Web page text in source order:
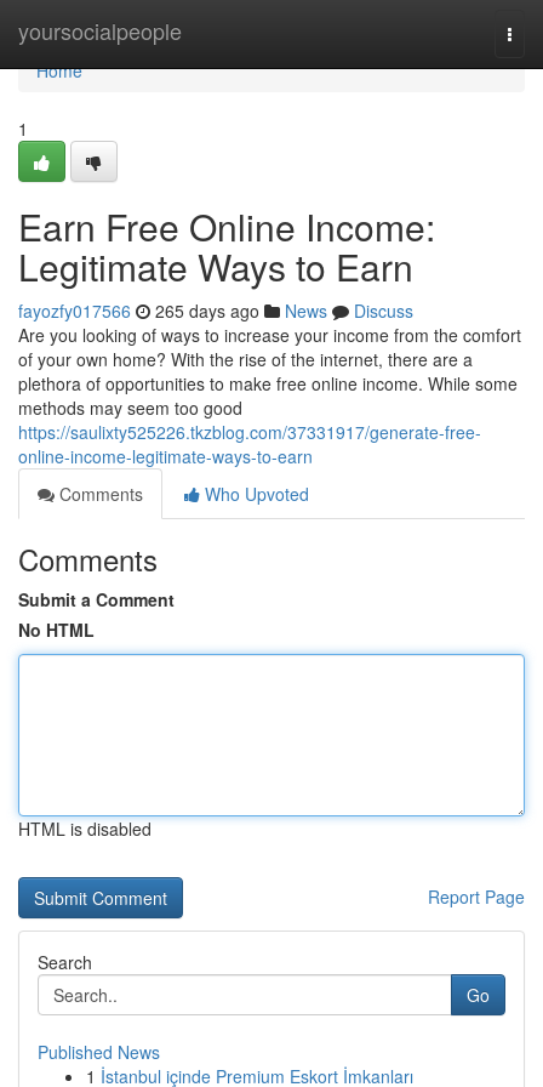
yoursocialpeople
Home
Home
1
Earn Free Online Income:
Legitimate Ways to Earn
fayozfy017566 265 days ago News
Discuss
Are you looking of ways to increase your income from the comfort
of your own home? With the rise of the internet, there are a
plethora of opportunities to make free online income. While some
methods may seem too good
https://saulixty525226.tkzblog.com/37331917/generate-free-
online-income-legitimate-ways-to-earn
Comments
Who Upvoted
Comments
Submit a Comment
No HTML
HTML is disabled
Report Page
Search
Go
Published News
1 İstanbul içinde Premium Eskort İmkanları